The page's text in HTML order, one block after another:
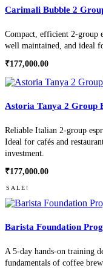
Carimali Bubble 2
Compact, efficient 2-group
well maintained, and ideal
₹177,000.00
Astoria Tanya 2 Group
Reliable Italian 2-group
Ideal for cafés and
investment.
₹177,000.00
SALE!
Barista Foundation
A 5-day hands-on training
fundamentals of coffee